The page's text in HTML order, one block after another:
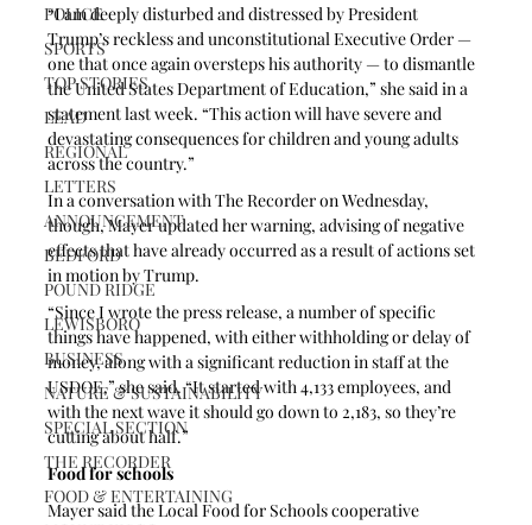
POLICE
SPORTS
TOP STORIES
LEAD
REGIONAL
LETTERS
ANNOUNCEMENT
BEDFORD
POUND RIDGE
LEWISBORO
BUSINESS
NATURE & SUSTAINABILITY
SPECIAL SECTION
THE RECORDER
FOOD & ENTERTAINING
“I am deeply disturbed and distressed by President
Trump’s reckless and unconstitutional Executive Order —
one that once again oversteps his authority — to dismantle
the United States Department of Education,” she said in a
statement last week. “This action will have severe and
devastating consequences for children and young adults
across the country.”
In a conversation with The Recorder on Wednesday,
though, Mayer updated her warning, advising of negative
effects that have already occurred as a result of actions set
in motion by Trump.
“Since I wrote the press release, a number of specific
things have happened, with either withholding or delay of
money, along with a significant reduction in staff at the
USDOE,” she said. “It started with 4,133 employees, and
with the next wave it should go down to 2,183, so they’re
cutting about half.”
Food for schools
Mayer said the Local Food for Schools cooperative